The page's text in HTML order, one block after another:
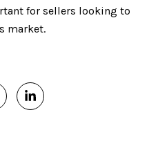
for sellers looking to
market.